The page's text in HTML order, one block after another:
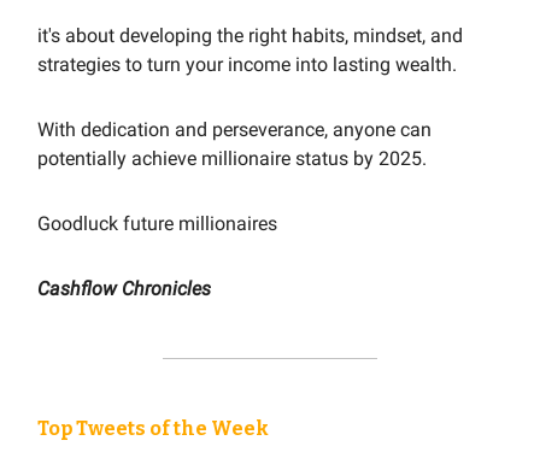
it's about developing the right habits, mindset, and
strategies to turn your income into lasting wealth.
With dedication and perseverance, anyone can
potentially achieve millionaire status by 2025.
Goodluck future millionaires
Cashflow Chronicles
Top Tweets of the Week